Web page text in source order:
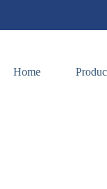
Home